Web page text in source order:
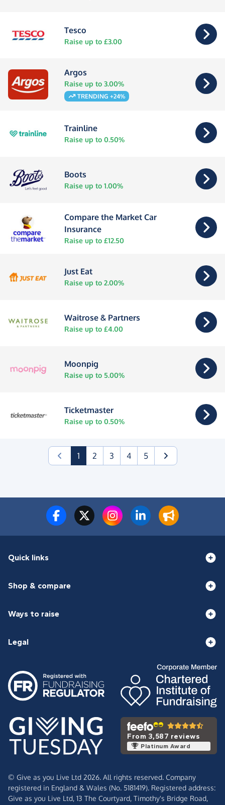
Tesco
Raise up to £3.00
Argos
Raise up to 3.00%
TRENDING +24%
Trainline
Raise up to 0.50%
Boots
Raise up to 1.00%
Compare the Market Car
Insurance
Raise up to £12.50
Just Eat
Raise up to 2.00%
Waitrose & Partners
Raise up to £4.00
Moonpig
Raise up to 5.00%
Ticketmaster
Raise up to 0.50%
1(current)
2 3 4 5
Quick links
Shop & compare
Ways to raise
Legal
From 3,587 reviews
Platinum Award
© Give as you Live Ltd 2026. All rights reserved. Company
registered in England & Wales (No. 5181419). Registered address:
Give as you Live Ltd, 13 The Courtyard, Timothy's Bridge Road,